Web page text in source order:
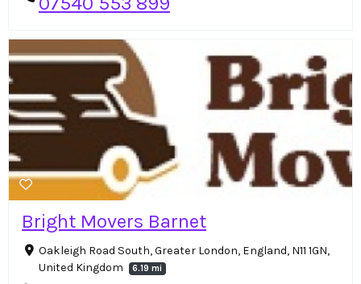
Bright Movers Barnet
Oakleigh Road South, Greater London, England, N11 1GN,
United Kingdom
6.19 mi